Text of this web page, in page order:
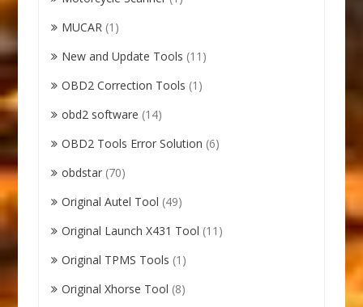
MUCAR (1)
New and Update Tools (11)
OBD2 Correction Tools (1)
obd2 software (14)
OBD2 Tools Error Solution (6)
obdstar (70)
Original Autel Tool (49)
Original Launch X431 Tool (11)
Original TPMS Tools (1)
Original Xhorse Tool (8)